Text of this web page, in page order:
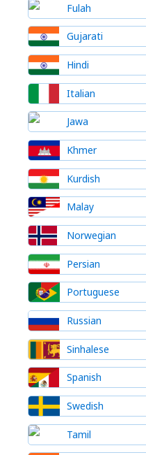
Fulah
Gujarati
Hindi
Italian
Jawa
Khmer
Kurdish
Malay
Norwegian
Persian
Portuguese
Russian
Sinhalese
Spanish
Swedish
Tamil